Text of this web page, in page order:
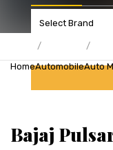
HomeAutomobileAuto
Bajaj